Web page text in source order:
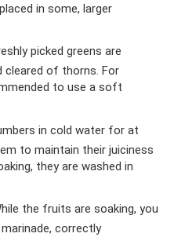
in some, larger
picked greens are
cleared of thorns. For
to use a soft
in cold water for at
to maintain their juiciness
they are washed in
the fruits are soaking, you
correctly